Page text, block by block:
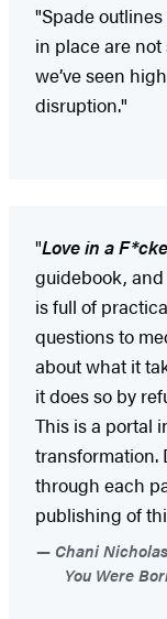
"Spade
in place are not
we’ve seen
disruption."
"Love in a
guidebook,
is full of
questions to
about what it
it does so by
This is a portal
transformation.
through each
publishing of
Chani
You Were